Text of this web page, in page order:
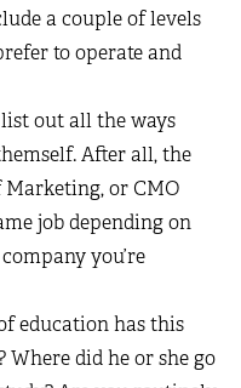
a couple of levels
to operate and
out all the ways
After all, the
Marketing, or CMO
job depending on
you’re
education has this
did he or she go